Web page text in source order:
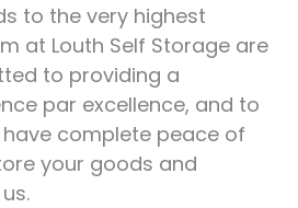
to the very highest
at Louth Self Storage are
to providing a
par excellence, and to
complete peace of
your goods and